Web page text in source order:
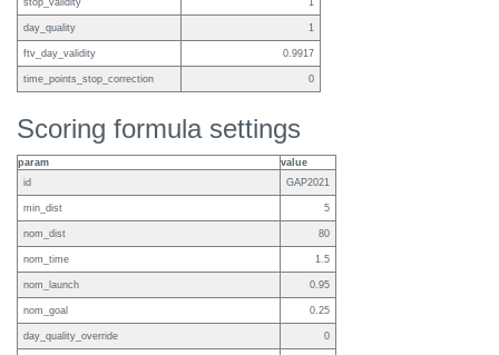
stop_validity 1
day_quality 1
ftv_day_validity 0.9917
time_points_stop_correction 0
Scoring formula settings
param
value
id
GAP2021
min_dist 5
nom_dist 80
nom_time 1.5
nom_launch 0.95
nom_goal 0.25
day_quality_override 0